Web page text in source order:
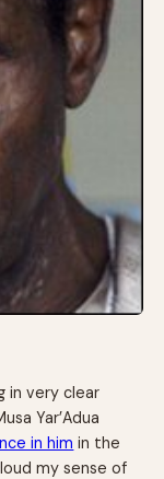
in very clear
Yar’Adua
in him in the
my sense of